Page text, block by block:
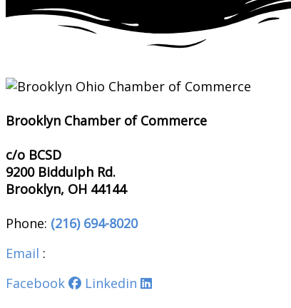
Brooklyn Chamber of Commerce
c/o BCSD
9200 Biddulph Rd.
Brooklyn, OH 44144
Phone: (216) 694-8020
Email :
Facebook
Linkedin